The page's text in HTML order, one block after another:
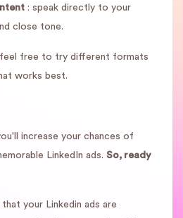
: speak directly to your
close tone.
free to try different formats
works best.
increase your chances of
LinkedIn ads. So, ready
your Linkedin ads are